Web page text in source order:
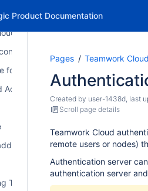
Product Documentation
cluster setup
Cassandra, Teamwork Cloud and
Teamwork Cloud
Pages Teamwork
Created by user-1438d, last
Scroll page details
Teamwork Cloud
remote users or nodes)
Authentication server
authentication server